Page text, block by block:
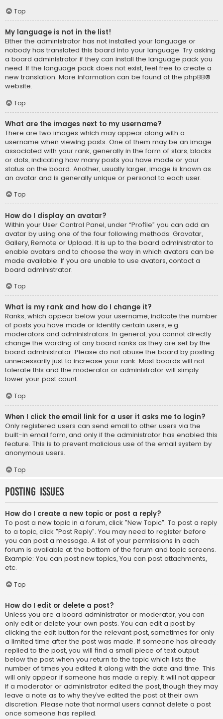
Top
My language is not in the list!
Either the administrator has not installed your language or
nobody has translated this board into your language. Try asking
a board administrator if they can install the language pack you
need. If the language pack does not exist, feel free to create a
new translation. More information can be found at the phpBB®
website.
Top
What are the images next to my username?
There are two images which may appear along with a
username when viewing posts. One of them may be an image
associated with your rank, generally in the form of stars, blocks
or dots, indicating how many posts you have made or your
status on the board. Another, usually larger, image is known as
an avatar and is generally unique or personal to each user.
Top
How do I display an avatar?
Within your User Control Panel, under “Profile” you can add an
avatar by using one of the four following methods: Gravatar,
Gallery, Remote or Upload. It is up to the board administrator to
enable avatars and to choose the way in which avatars can be
made available. If you are unable to use avatars, contact a
board administrator.
Top
What is my rank and how do I change it?
Ranks, which appear below your username, indicate the number
of posts you have made or identify certain users, e.g.
moderators and administrators. In general, you cannot directly
change the wording of any board ranks as they are set by the
board administrator. Please do not abuse the board by posting
unnecessarily just to increase your rank. Most boards will not
tolerate this and the moderator or administrator will simply
lower your post count.
Top
When I click the email link for a user it asks me to login?
Only registered users can send email to other users via the
built-in email form, and only if the administrator has enabled this
feature. This is to prevent malicious use of the email system by
anonymous users.
Top
Posting Issues
How do I create a new topic or post a reply?
To post a new topic in a forum, click "New Topic". To post a reply
to a topic, click "Post Reply". You may need to register before
you can post a message. A list of your permissions in each
forum is available at the bottom of the forum and topic screens.
Example: You can post new topics, You can post attachments,
etc.
Top
How do I edit or delete a post?
Unless you are a board administrator or moderator, you can
only edit or delete your own posts. You can edit a post by
clicking the edit button for the relevant post, sometimes for only
a limited time after the post was made. If someone has already
replied to the post, you will find a small piece of text output
below the post when you return to the topic which lists the
number of times you edited it along with the date and time. This
will only appear if someone has made a reply; it will not appear
if a moderator or administrator edited the post, though they may
leave a note as to why they’ve edited the post at their own
discretion. Please note that normal users cannot delete a post
once someone has replied.